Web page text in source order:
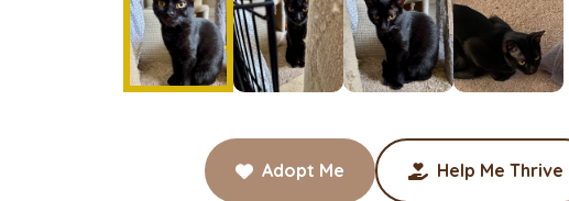
Adopt Me Help Me Thrive